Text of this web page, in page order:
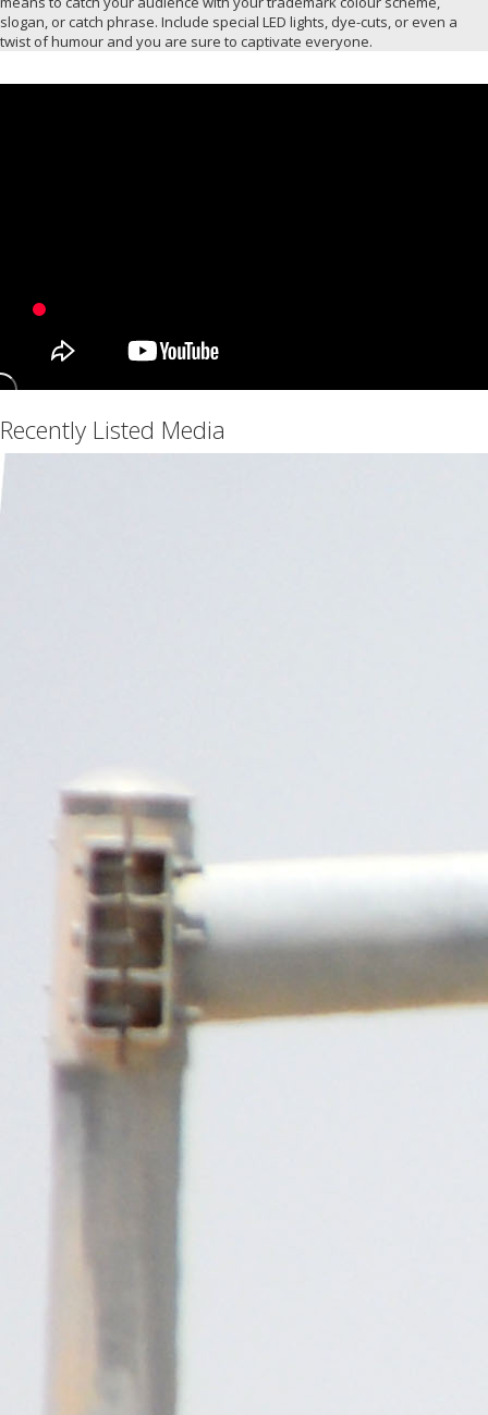
slogan, or catch phrase. Include special LED lights, dye-cuts, or even a
twist of humour and you are sure to captivate everyone.
Recently Listed Media